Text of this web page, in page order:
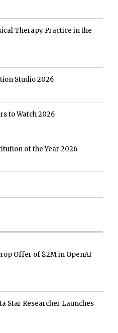
Therapy Practice in the
Studio 2026
to Watch 2026
of the Year 2026
Offer of $2M in OpenAI
Star Researcher Launches